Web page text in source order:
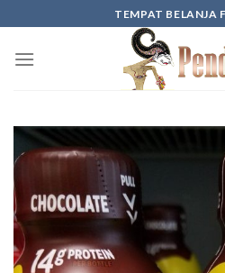
to
content
TEMPAT BELANJA